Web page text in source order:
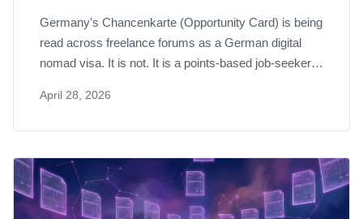
Germany's Chancenkarte (Opportunity Card) is being
read across freelance forums as a German digital
nomad visa. It is not. It is a points-based job-seeker
employed remote workers is §21 AufenthG, and the
April 28, 2026